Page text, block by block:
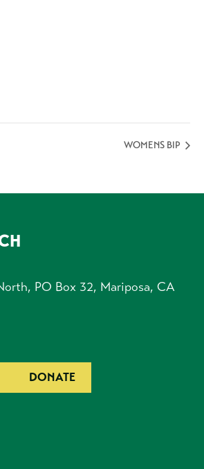
WOMENS BIP
PO Box 32, Mariposa, CA
DONATE